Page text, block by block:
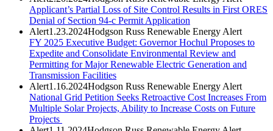
Applicant’s Partial Loss of Site Control Results in First ORES
Denial of Section 94-c Permit Application
Alert1.23.2024Hodgson Russ Renewable Energy Alert
FY 2025 Executive Budget: Governor Hochul Proposes to
Expedite and Consolidate Environmental Review and
Permitting for Major Renewable Electric Generation and
Transmission Facilities
Alert1.16.2024Hodgson Russ Renewable Energy Alert
National Grid Petition Seeks Retroactive Cost Increases From
Multiple Solar Projects, Ability to Increase Costs on Future
Projects